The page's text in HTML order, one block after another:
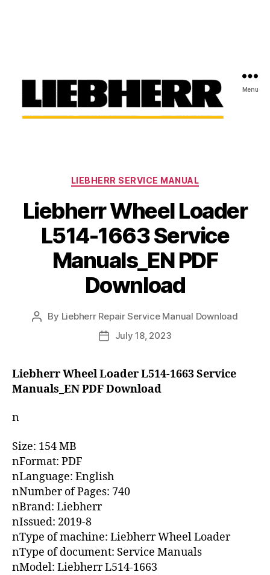
Menu
Categories
LIEBHERR SERVICE MANUAL
Liebherr Wheel Loader
L514-1663 Service
Manuals_EN PDF
Download
Post
By Liebherr Repair Service Manual Download
PostJuly 18, 2023
Liebherr Wheel Loader L514-1663 Service
Manuals_EN PDF Download
n
Size: 154 MB
nFormat: PDF
nLanguage: English
nNumber of Pages: 740
nBrand: Liebherr
nIssued: 2019-8
nType of machine: Liebherr Wheel Loader
nType of document: Service Manuals
nModel: Liebherr L514-1663